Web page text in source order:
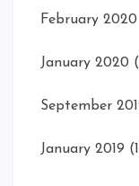
February 2020
January 2020
September
January 2019